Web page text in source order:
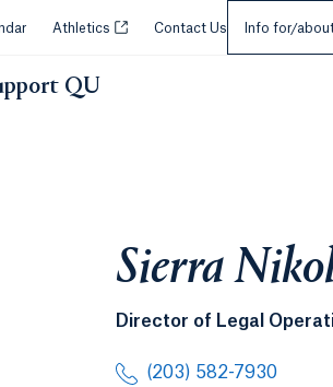
or window.Athletics Opens in a new tab or window.
Contact Us Info for/
QU
Sierra
Director of Legal
(203) 582-7930